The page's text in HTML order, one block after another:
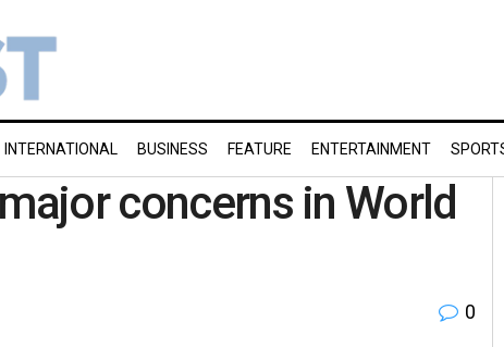
INTERNATIONAL BUSINESS FEATURE ENTERTAINMENT
concerns in World
0